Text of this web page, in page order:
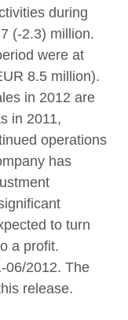
during
(-2.3) million.
were at
8.5 million).
in 2012 are
in 2011,
operations
has
to turn
a profit.
06/2012. The
release.